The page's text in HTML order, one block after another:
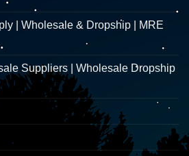
| Wholesale & Dropship | MRE
Suppliers | Wholesale Dropship